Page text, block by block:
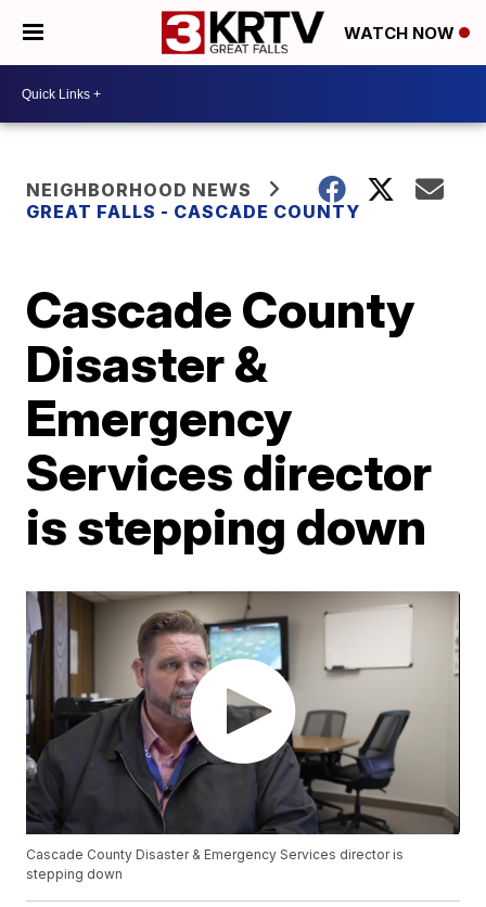
WATCH NOW
NEIGHBORHOOD NEWS
GREAT FALLS - CASCADE COUNTY
Cascade County
Disaster &
Emergency
Services director
is stepping down
Cascade County Disaster & Emergency Services director is
stepping down